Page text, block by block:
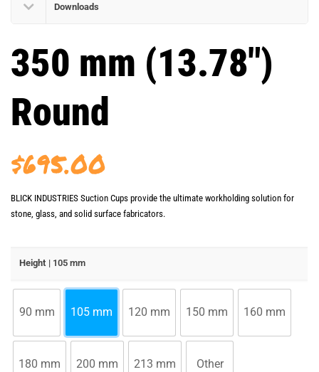
Downloads
350 mm (13.78″)
Round
$695.00
BLICK INDUSTRIES Suction Cups provide the ultimate workholding solution for
stone, glass, and solid surface fabricators.
Height | 105 mm
90 mm 105 mm 120 mm 150 mm 160 mm
180 mm 200 mm 213 mm Other